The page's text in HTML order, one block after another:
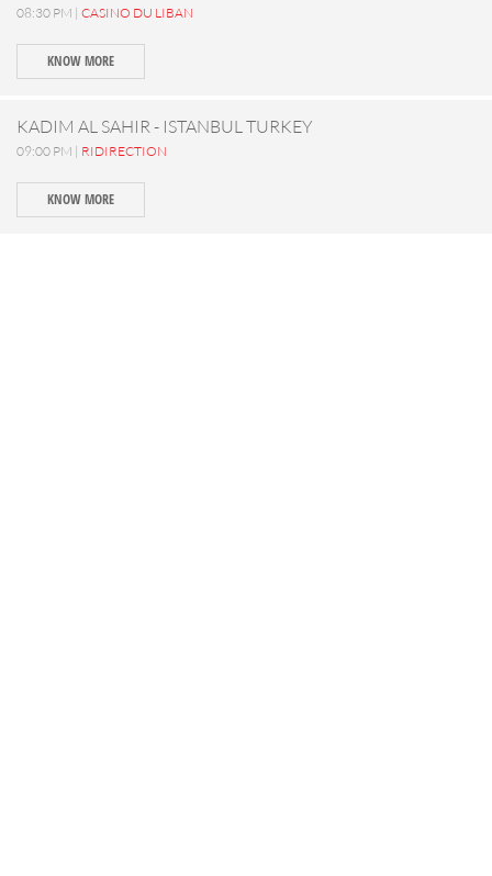
08:30 PM | CASINO DU LIBAN
KNOW MORE
KADIM AL SAHIR - ISTANBUL TURKEY
09:00 PM | RIDIRECTION
KNOW MORE